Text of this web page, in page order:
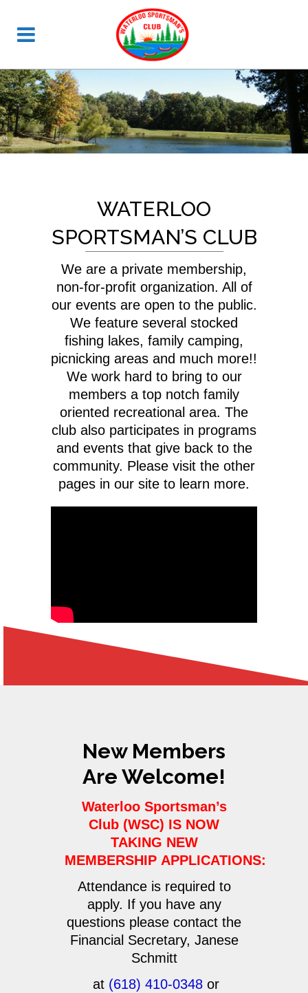
WATERLOO
SPORTSMAN’S CLUB
We are a private membership,
non-for-profit organization. All of
our events are open to the public.
We feature several stocked
fishing lakes, family camping,
picnicking areas and much more!!
We work hard to bring to our
members a top notch family
oriented recreational area. The
club also participates in programs
and events that give back to the
community. Please visit the other
pages in our site to learn more.
New Members
Are Welcome!
Waterloo Sportsman’s
Club (WSC) IS NOW
TAKING NEW
MEMBERSHIP APPLICATIONS:
Attendance is required to
apply. If you have any
questions please contact the
Financial Secretary, Janese
Schmitt
at (618) 410-0348 or